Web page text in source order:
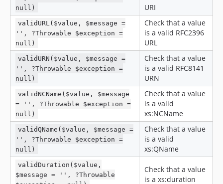
v0.2.2
v0.2.1
v0.2.0
v0.1.0
v0.0.13
v0.0.12
v0.0.11
v0.0.10
v0.0.9
v0.0.8
v0.0.7
v0.0.6
v0.0.5
v0.0.4
null)
URI
validURL($value, $message =
'', ?Throwable $exception =
null)
Check that a value
is a valid RFC2396
URL
validURN($value, $message =
'', ?Throwable $exception =
null)
Check that a value
is a valid RFC8141
URN
validNCName($value, $message
= '', ?Throwable $exception =
null)
Check that a value
is a valid
xs:NCName
validQName($value, $message =
'', ?Throwable $exception =
null)
Check that a value
is a valid
xs:QName
validDuration($value,
$message = '', ?Throwable
Check that a value
is a xs:duration